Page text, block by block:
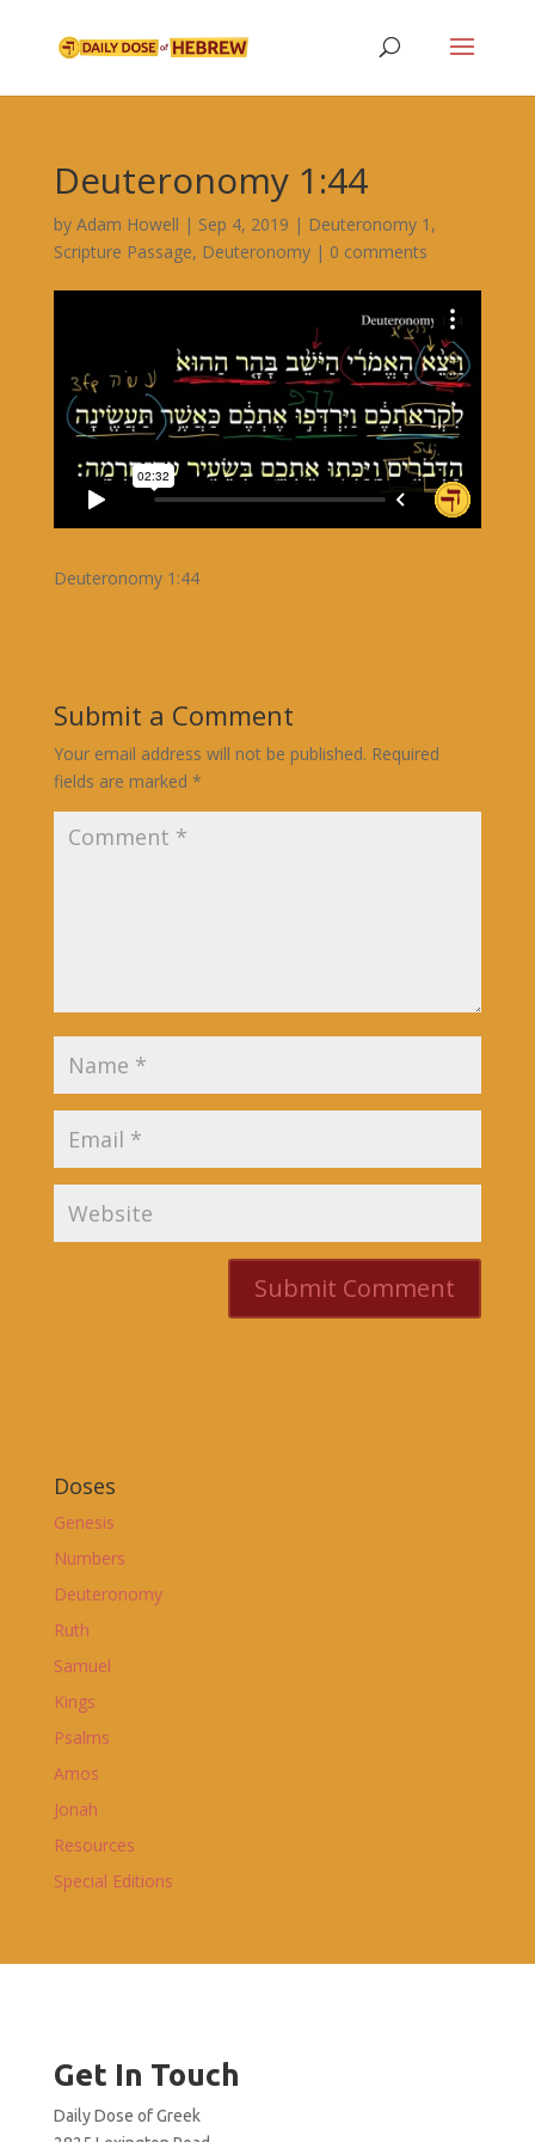
Deuteronomy 1:44
by Adam Howell | Sep 4, 2019 | Deuteronomy 1 ,
Scripture Passage, Deuteronomy| 0 comments
Deuteronomy 1:44
Submit a Comment
Your email address will not be published. Required
fields are marked *
Doses
Genesis
Numbers
Deuteronomy
Ruth
Samuel
Kings
Psalms
Amos
Jonah
Resources
Special Editions
Get In Touch
Daily Dose of Greek